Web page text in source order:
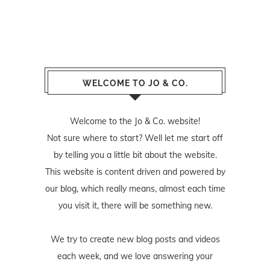
WELCOME TO JO & CO.
Welcome to the Jo & Co. website!
Not sure where to start? Well let me start off
by telling you a little bit about the website.
This website is content driven and powered by
our blog, which really means, almost each time
you visit it, there will be something new.
We try to create new blog posts and videos
each week, and we love answering your